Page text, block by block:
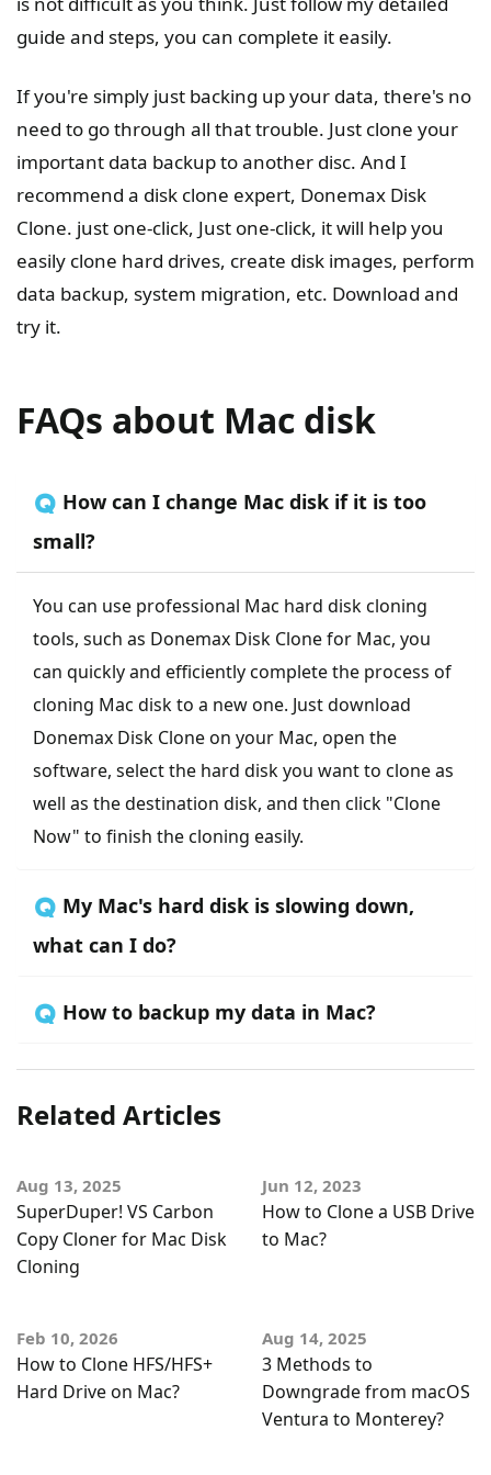
guide and steps, you can complete it easily.
If you're simply just backing up your data, there's no
need to go through all that trouble. Just clone your
important data backup to another disc. And I
recommend a disk clone expert, Donemax Disk
Clone. just one-click, Just one-click, it will help you
easily clone hard drives, create disk images, perform
data backup, system migration, etc. Download and
try it.
FAQs about Mac disk
🇶 How can I change Mac disk if it is too
small?
You can use professional Mac hard disk cloning
tools, such as Donemax Disk Clone for Mac, you
can quickly and efficiently complete the process of
cloning Mac disk to a new one. Just download
Donemax Disk Clone on your Mac, open the
software, select the hard disk you want to clone as
well as the destination disk, and then click "Clone
Now" to finish the cloning easily.
🇶 My Mac's hard disk is slowing down,
what can I do?
🇶 How to backup my data in Mac?
Related Articles
Aug 13, 2025
SuperDuper! VS Carbon
Copy Cloner for Mac Disk
Cloning
Jun 12, 2023
How to Clone a USB Drive
to Mac?
Feb 10, 2026
How to Clone HFS/HFS+
Hard Drive on Mac?
Aug 14, 2025
3 Methods to
Downgrade from macOS
Ventura to Monterey?